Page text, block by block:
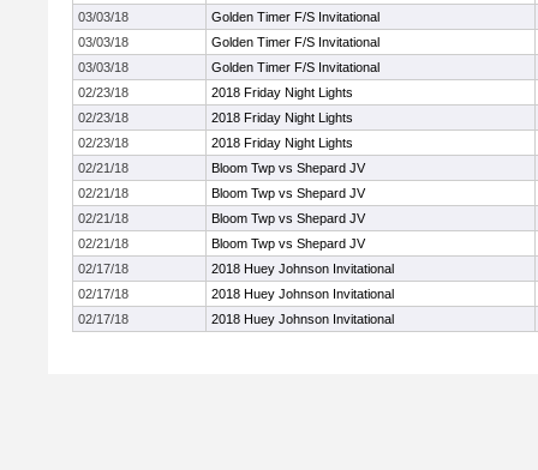
03/03/18
Golden Timer F/S Invitational
03/03/18
Golden Timer F/S Invitational
03/03/18
Golden Timer F/S Invitational
02/23/18
2018 Friday Night Lights
02/23/18
2018 Friday Night Lights
02/23/18
2018 Friday Night Lights
02/21/18
Bloom Twp vs Shepard JV
02/21/18
Bloom Twp vs Shepard JV
02/21/18
Bloom Twp vs Shepard JV
02/21/18
Bloom Twp vs Shepard JV
02/17/18
2018 Huey Johnson Invitational
02/17/18
2018 Huey Johnson Invitational
02/17/18
2018 Huey Johnson Invitational